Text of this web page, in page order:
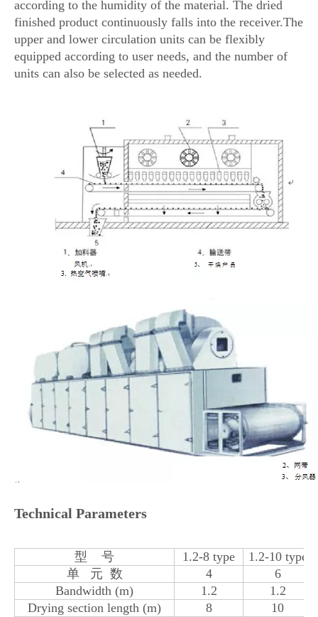
according to the humidity of the material. The dried
finished product continuously falls into the receiver.The
upper and lower circulation units can be flexibly
equipped according to user needs, and the number of
units can also be selected as needed.
Technical Parameters
型 号 1.2-8 type
1.2-10 type
单 元 数
4
6
Bandwidth (m)
1.2
1.2
Drying section length (m)
8
10